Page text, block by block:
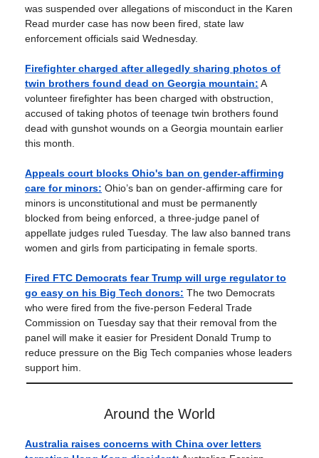
was suspended over allegations of misconduct in the Karen
Read murder case has now been fired, state law
enforcement officials said Wednesday.
Firefighter charged after allegedly sharing photos of
twin brothers found dead on Georgia mountain: A
volunteer firefighter has been charged with obstruction,
accused of taking photos of teenage twin brothers found
dead with gunshot wounds on a Georgia mountain earlier
this month.
Appeals court blocks Ohio's ban on gender-affirming
care for minors: Ohio’s ban on gender-affirming care for
minors is unconstitutional and must be permanently
blocked from being enforced, a three-judge panel of
appellate judges ruled Tuesday. The law also banned trans
women and girls from participating in female sports.
Fired FTC Democrats fear Trump will urge regulator to
go easy on his Big Tech donors: The two Democrats
who were fired from the five-person Federal Trade
Commission on Tuesday say that their removal from the
panel will make it easier for President Donald Trump to
reduce pressure on the Big Tech companies whose leaders
support him.
Around the World
Australia raises concerns with China over letters